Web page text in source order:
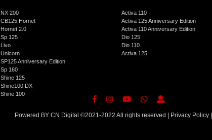
NX 200
CB125 Hornet
Hornet 2.0
Sp 125
Livo
Unicorn
SP125 Anniversary Edition
Sp 160
Shine 125
Shine100 DX
Shine 100
Activa 110
Activa 125 Anniversary Edition
Activa 110 Anniversary Edition
Dio 125
Dio 110
Activa 125
Powered BY CN Digital ©2021-2022 All rights reserved | Privacy Policy|